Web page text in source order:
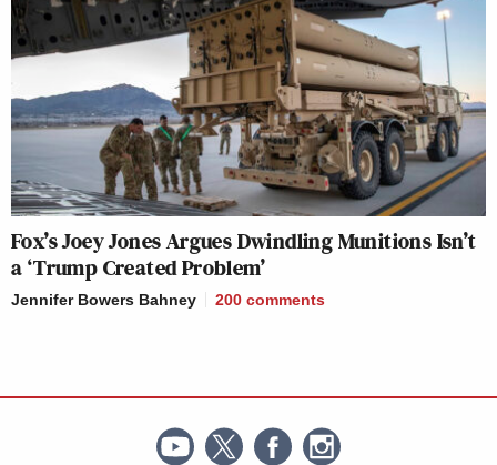
Fox’s Joey Jones Argues Dwindling Munitions Isn’t
a ‘Trump Created Problem’
Jennifer Bowers Bahney 200 comments